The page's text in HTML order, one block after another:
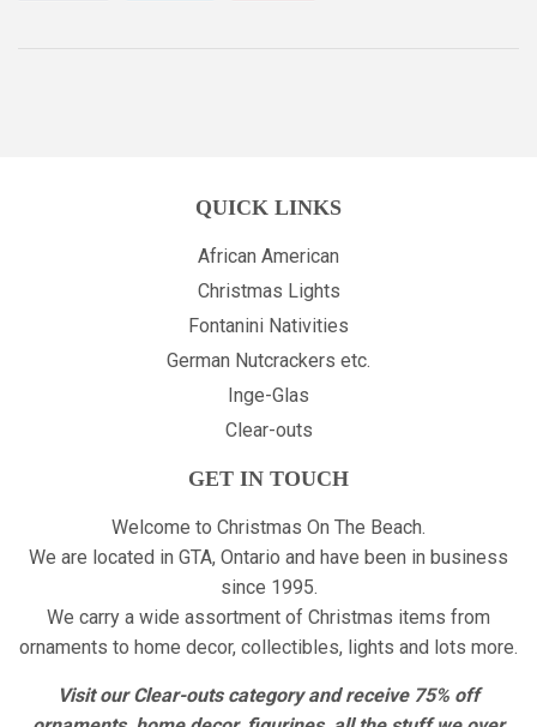
QUICK LINKS
African American
Christmas Lights
Fontanini Nativities
German Nutcrackers etc.
Inge-Glas
Clear-outs
GET IN TOUCH
Welcome to Christmas On The Beach.
We are located in GTA, Ontario and have been in business
since 1995.
We carry a wide assortment of Christmas items from
ornaments to home decor, collectibles, lights and lots more.
Visit our Clear-outs category and receive 75% off